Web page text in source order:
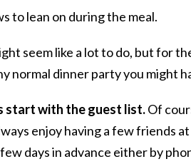
to lean on during the meal.
seem like a lot to do, but for
normal dinner party you might
start with the guest list.Of
enjoy having a few friends
days in advance either by